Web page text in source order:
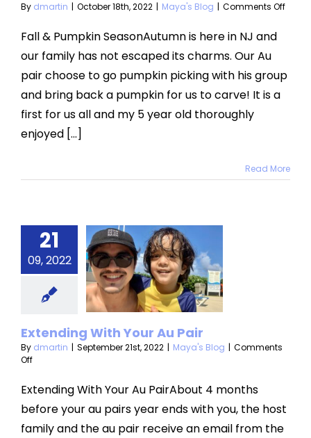
By dmartin | October 18th, 2022 | Maya's Blog | Comments Offon
Fall & Pumpkin SeasonAutumn is here in NJ and
our family has not escaped its charms. Our Au
pair choose to go pumpkin picking with his group
and bring back a pumpkin for us to carve! It is a
first for us all and my 5 year old thoroughly
enjoyed [...]
Read More
21
09, 2022
Your Au
Extending With Your Au Pair
By dmartin | September 21st, 2022 | Maya's Blog | Comments
Offon
With
Your
Au
Pair
Extending With Your Au PairAbout 4 months
before your au pairs year ends with you, the host
family and the au pair receive an email from the